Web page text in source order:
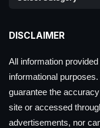
DISCLAIMER
All information
informational
guarantee the
site or accessed
advertisements, nor